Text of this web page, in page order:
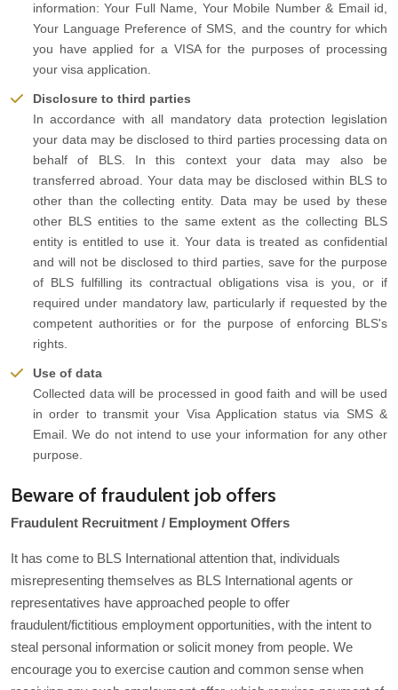
information: Your Full Name, Your Mobile Number & Email id,
Your Language Preference of SMS, and the country for which
you have applied for a VISA for the purposes of processing
your visa application.
Disclosure to third parties
In accordance with all mandatory data protection legislation
your data may be disclosed to third parties processing data on
behalf of BLS. In this context your data may also be
transferred abroad. Your data may be disclosed within BLS to
other than the collecting entity. Data may be used by these
other BLS entities to the same extent as the collecting BLS
entity is entitled to use it. Your data is treated as confidential
and will not be disclosed to third parties, save for the purpose
of BLS fulfilling its contractual obligations visa is you, or if
required under mandatory law, particularly if requested by the
competent authorities or for the purpose of enforcing BLS's
rights.
Use of data
Collected data will be processed in good faith and will be used
in order to transmit your Visa Application status via SMS &
Email. We do not intend to use your information for any other
purpose.
Beware of fraudulent job offers
Fraudulent Recruitment / Employment Offers
It has come to BLS International attention that, individuals
misrepresenting themselves as BLS International agents or
representatives have approached people to offer
fraudulent/fictitious employment opportunities, with the intent to
steal personal information or solicit money from people. We
encourage you to exercise caution and common sense when